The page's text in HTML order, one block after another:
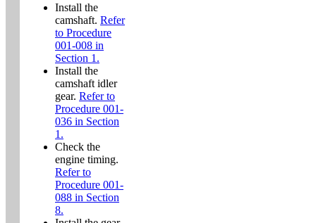
Install the
camshaft. Refer
to Procedure
001-008 in
Section 1.
Install the
camshaft idler
gear. Refer to
Procedure 001-
036 in Section
1.
Check the
engine timing.
Refer to
Procedure 001-
088 in Section
8.